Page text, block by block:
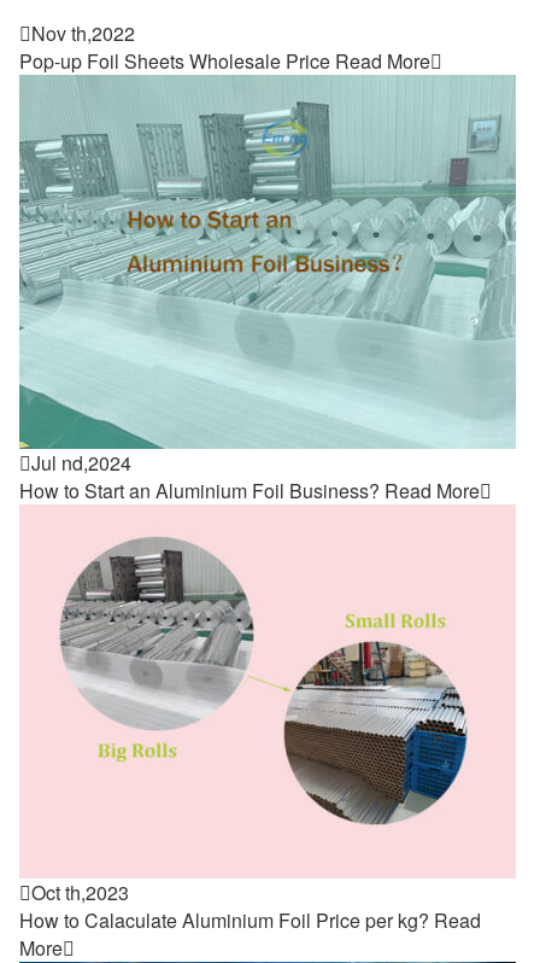
Nov th,2022
Pop-up Foil Sheets Wholesale Price Read More
Jul nd,2024
How to Start an Aluminium Foil Business? Read More
Oct th,2023
How to Calaculate Aluminium Foil Price per kg? Read
More